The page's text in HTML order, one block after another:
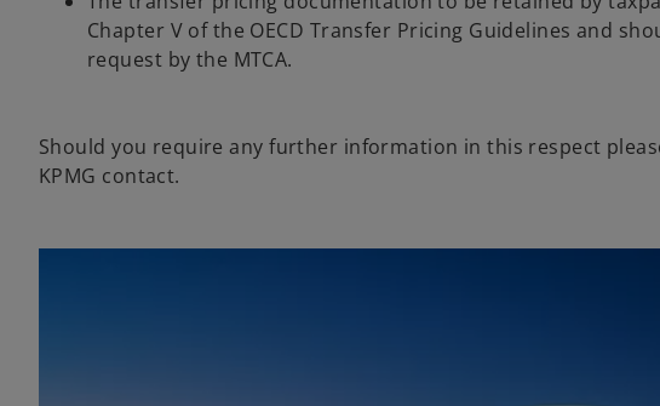
Chapter V of the OECD Transfer Pricing Guidelines and
request by the MTCA.
Should you require any further information in this respect
KPMG contact.